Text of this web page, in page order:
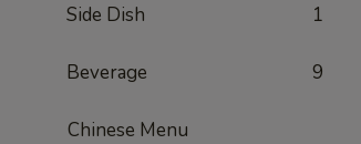
Side Dish 1
Beverage 9
Chinese Menu